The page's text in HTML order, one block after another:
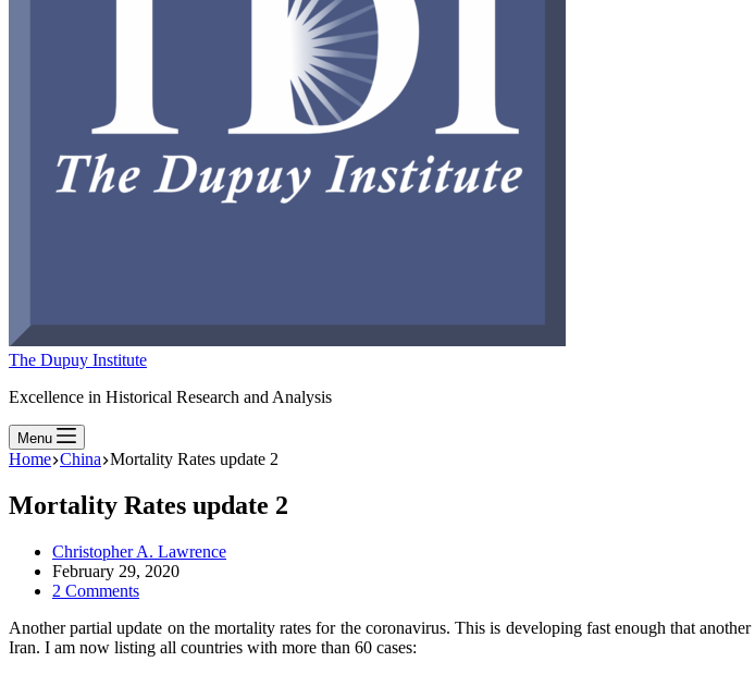
The Dupuy Institute
Excellence in Historical Research and Analysis
Menu
Home China Mortality Rates update 2
Mortality Rates update 2
Christopher A. Lawrence
February 29, 2020
2 Comments
Another partial update on the mortality rates for the coronavirus. This is developing fast enough that
Iran. I am now listing all countries with more than 60 cases: